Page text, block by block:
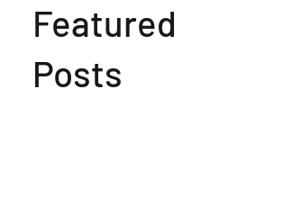
Featured
Posts